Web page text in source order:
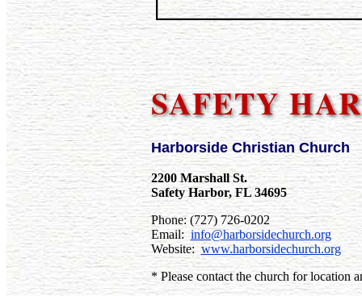
SAFETY
Harborside Christian Church
2200 Marshall St.
Safety Harbor, FL 34695
Phone: (727) 726-0202
Email:info@harborsidechurch.org
Website:www.harborsidechurch.org
* Please contact the church for location